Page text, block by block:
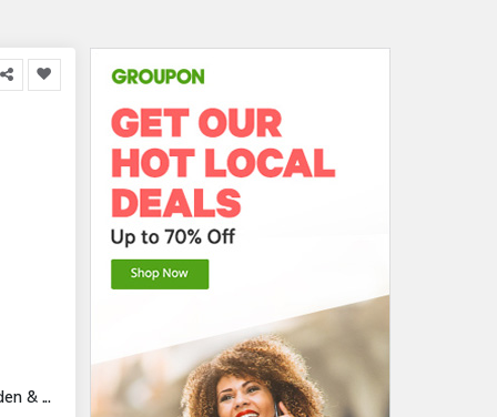
& ...